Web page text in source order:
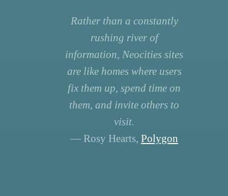
Rather than a constantly
rushing river of
information, Neocities sites
are like homes where users
fix them up, spend time on
them, and invite others to
visit.
— Rosy Hearts, Polygon